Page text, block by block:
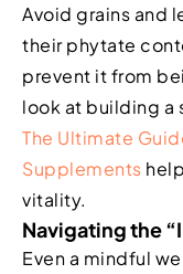
Avoid grains and
their phytate
prevent it from
look at building a
The Ultimate
Supplements
vitality.
Navigating the
Even a mindful